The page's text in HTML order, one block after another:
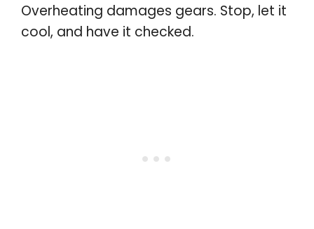
Overheating damages gears. Stop, let it
cool, and have it checked.